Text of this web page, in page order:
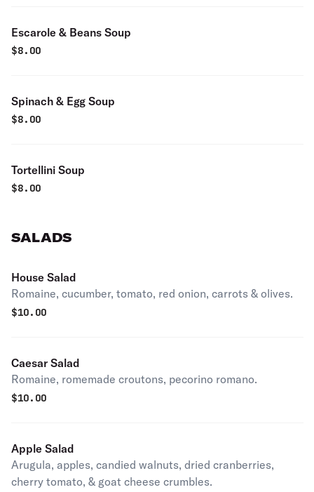
Escarole & Beans Soup
$8.00
Spinach & Egg Soup
$8.00
Tortellini Soup
$8.00
SALADS
House Salad
Romaine, cucumber, tomato, red onion, carrots & olives.
$10.00
Caesar Salad
Romaine, romemade croutons, pecorino romano.
$10.00
Apple Salad
Arugula, apples, candied walnuts, dried cranberries,
cherry tomato, & goat cheese crumbles.